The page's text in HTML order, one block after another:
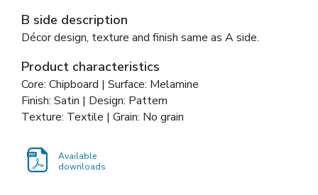
B side description
Décor design, texture and finish same as A side.
Product characteristics
Core: Chipboard | Surface: Melamine
Finish: Satin | Design: Pattern
Texture: Textile | Grain: No grain
Available
downloads